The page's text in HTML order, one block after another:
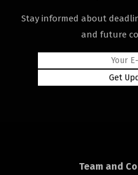
Stay informed about
and future
Team and